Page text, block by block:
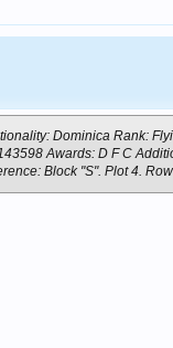
Dominica Rank:
Awards: D F C
Block "S". Plot 4.